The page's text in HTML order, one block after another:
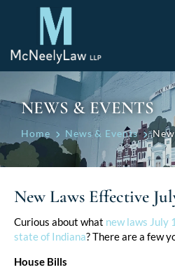
NEWS & EVENTS
Home News & Events
New Laws Effective
Curious about what new laws July
state of Indiana? There are a few
House Bills
Post
navigation